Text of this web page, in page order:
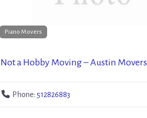
Piano Movers
Not a Hobby Moving – Austin Movers
Phone: 512826883